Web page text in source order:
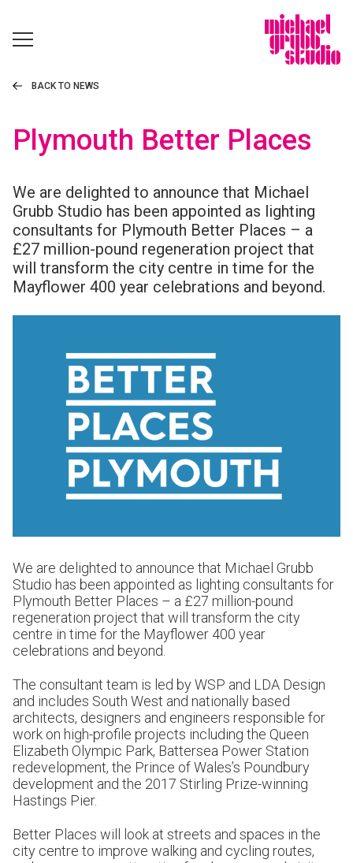
BACK TO NEWS
Plymouth Better Places
We are delighted to announce that Michael
Grubb Studio has been appointed as lighting
consultants for Plymouth Better Places – a
£27 million-pound regeneration project that
will transform the city centre in time for the
Mayflower 400 year celebrations and beyond.
We are delighted to announce that Michael Grubb
Studio has been appointed as lighting consultants for
Plymouth Better Places – a £27 million-pound
regeneration project that will transform the city
centre in time for the Mayflower 400 year
celebrations and beyond.
The consultant team is led by WSP and LDA Design
and includes South West and nationally based
architects, designers and engineers responsible for
work on high-profile projects including the Queen
Elizabeth Olympic Park, Battersea Power Station
redevelopment, the Prince of Wales’s Poundbury
development and the 2017 Stirling Prize-winning
Hastings Pier.
Better Places will look at streets and spaces in the
city centre to improve walking and cycling routes,